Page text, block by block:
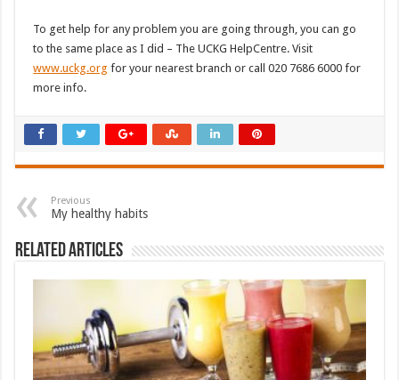
To get help for any problem you are going through, you can go
to the same place as I did – The UCKG HelpCentre. Visit
www.uckg.org for your nearest branch or call 020 7686 6000 for
more info.
Previous
My healthy habits
Related Articles